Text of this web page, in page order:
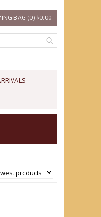
BAG (0) $0.00